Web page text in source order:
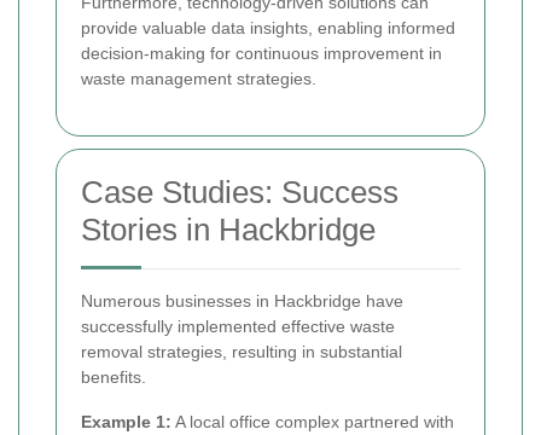
provide valuable data insights, enabling informed
decision-making for continuous improvement in
waste management strategies.
Case Studies: Success
Stories in Hackbridge
Numerous businesses in Hackbridge have
successfully implemented effective waste
removal strategies, resulting in substantial
benefits.
Example 1: A local office complex partnered with